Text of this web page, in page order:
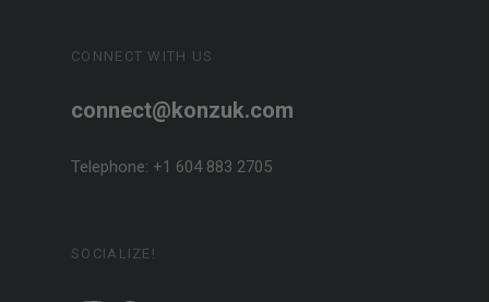
CONNECT WITH US
connect@konzuk.com
Telephone: +1 604 883 2705
SOCIALIZE!